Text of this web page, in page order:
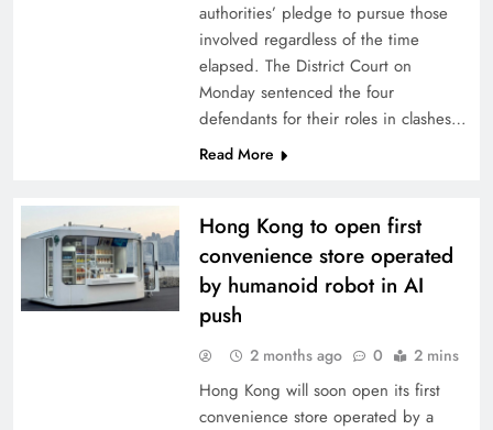
authorities’ pledge to pursue those
involved regardless of the time
elapsed. The District Court on
Monday sentenced the four
defendants for their roles in clashes…
Read More
Hong Kong to open first
convenience store operated
by humanoid robot in AI
push
2 months ago 0 2 mins
Hong Kong will soon open its first
convenience store operated by a